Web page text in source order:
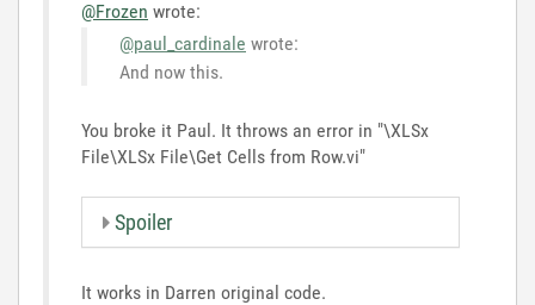
@Frozen wrote:
@paul_cardinale wrote:
And now this.
You broke it Paul. It throws an error in "\XLSx
File\XLSx File\Get Cells from Row.vi"
Spoiler
It works in Darren original code.